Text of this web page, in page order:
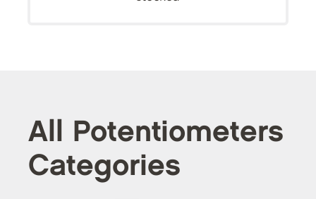
All Potentiometers
Categories